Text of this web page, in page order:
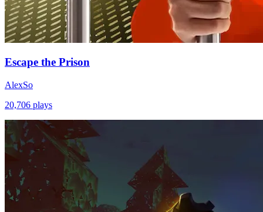
Escape the Prison
AlexSo
20,706 plays